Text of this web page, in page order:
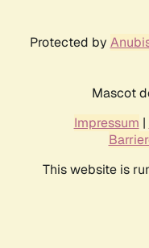
Protected by
Mascot
Impressum |
This website is